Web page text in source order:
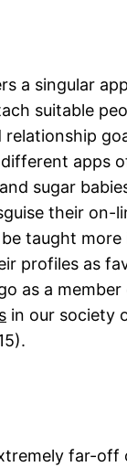
a singular
suitable
apps
sugar
their on-
taught
profiles as
as a
in our society
far-